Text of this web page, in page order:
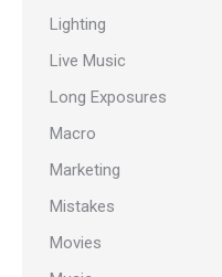
Lighting
Live Music
Long Exposures
Macro
Marketing
Mistakes
Movies